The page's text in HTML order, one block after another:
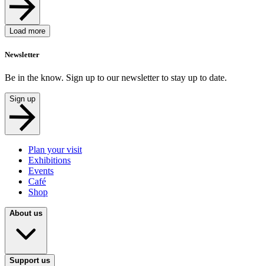
Load more
Newsletter
Be in the know. Sign up to our newsletter to stay up to date.
Sign up
Plan your visit
Exhibitions
Events
Café
Shop
About us
Support us